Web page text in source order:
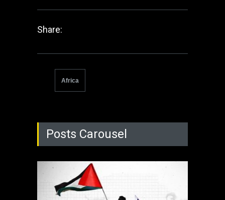
Share:
Africa
Posts Carousel